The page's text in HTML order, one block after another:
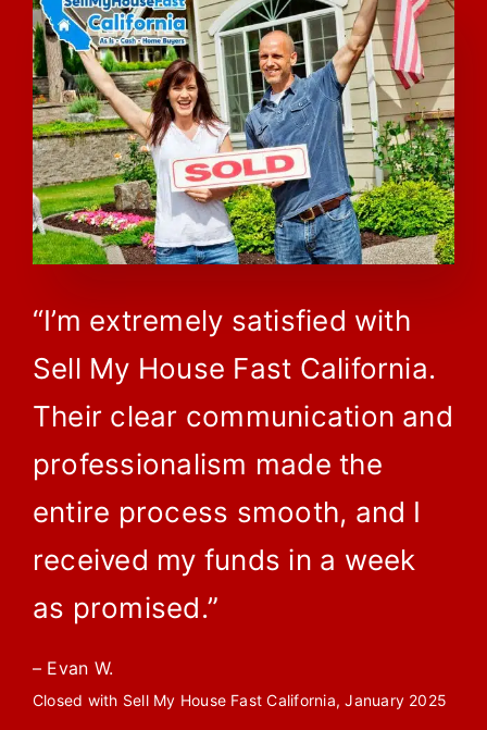
“I’m extremely satisfied with
Sell My House Fast California.
Their clear communication and
professionalism made the
entire process smooth, and I
received my funds in a week
as promised.”
– Evan W.
Closed with Sell My House Fast California, January 2025